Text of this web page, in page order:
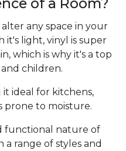
any space in your
it's light, vinyl is super
which is why it's a top
children.
it ideal for kitchens,
prone to moisture.
functional nature of
a range of styles and